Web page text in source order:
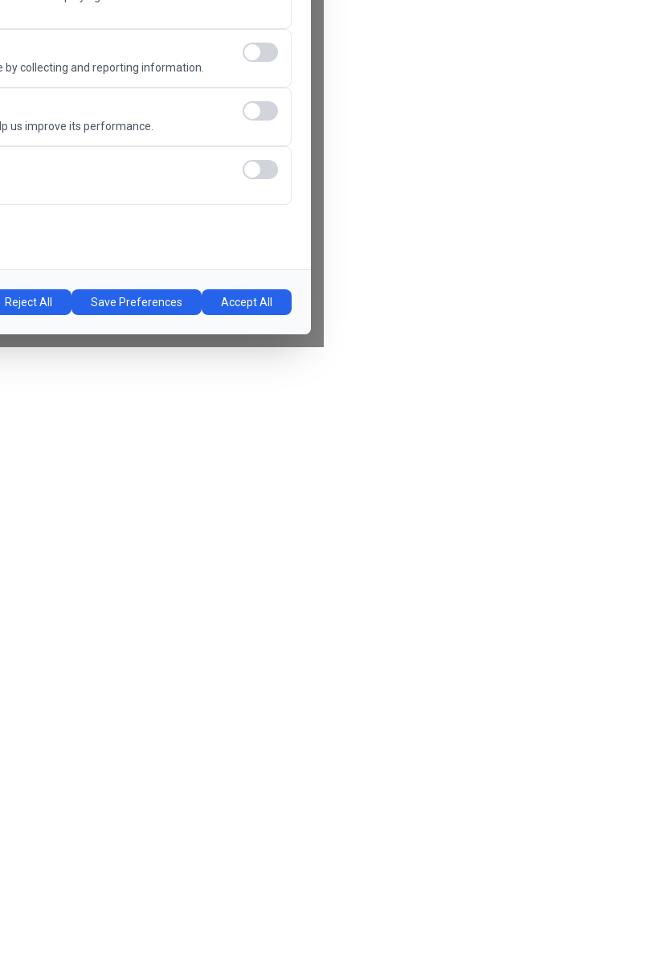
collecting and reporting information.
us improve its performance.
Reject All Save Preferences Accept All
Hall